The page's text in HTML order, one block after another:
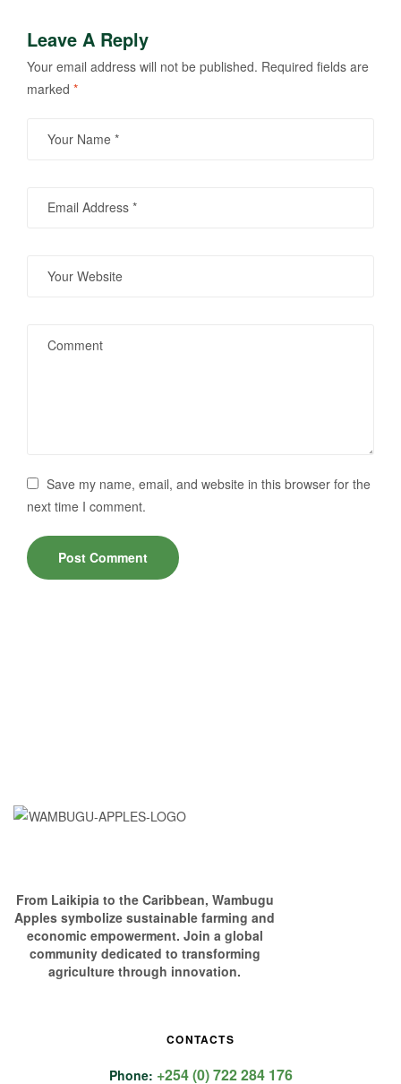
Leave A Reply
Your email address will not be published. Required fields are
marked *
Save my name, email, and website in this browser for the
next time I comment.
From Laikipia to the Caribbean, Wambugu
Apples symbolize sustainable farming and
economic empowerment. Join a global
community dedicated to transforming
agriculture through innovation.
CONTACTS
Phone: +254 (0) 722 284 176